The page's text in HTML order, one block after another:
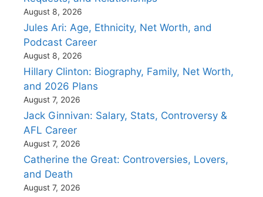
August 8, 2026
Jules Ari: Age, Ethnicity, Net Worth, and
Podcast Career
August 8, 2026
Hillary Clinton: Biography, Family, Net Worth,
and 2026 Plans
August 7, 2026
Jack Ginnivan: Salary, Stats, Controversy &
AFL Career
August 7, 2026
Catherine the Great: Controversies, Lovers,
and Death
August 7, 2026